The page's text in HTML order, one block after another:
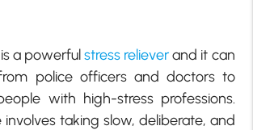
a powerfulstress relieverand it can
police officers and doctors to
with high-stress professions.
involves taking slow, deliberate, and